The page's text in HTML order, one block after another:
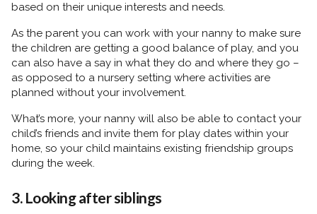
based on their unique interests and needs.
As the parent you can work with your nanny to make sure
the children are getting a good balance of play, and you
can also have a say in what they do and where they go –
as opposed to a nursery setting where activities are
planned without your involvement.
What’s more, your nanny will also be able to contact your
child’s friends and invite them for play dates within your
home, so your child maintains existing friendship groups
during the week.
3. Looking after siblings